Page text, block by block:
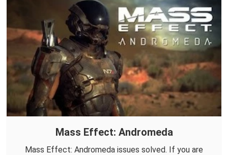
Mass Effect: Andromeda
Mass Effect: Andromeda issues solved. If you are